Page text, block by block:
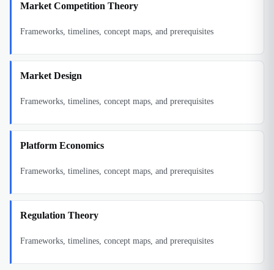
Market Competition Theory
Frameworks, timelines, concept maps, and prerequisites
Market Design
Frameworks, timelines, concept maps, and prerequisites
Platform Economics
Frameworks, timelines, concept maps, and prerequisites
Regulation Theory
Frameworks, timelines, concept maps, and prerequisites